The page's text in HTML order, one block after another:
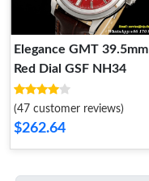
Elegance GMT 39.5mm
Red Dial GSF NH34
(47 customer reviews)
$262.64